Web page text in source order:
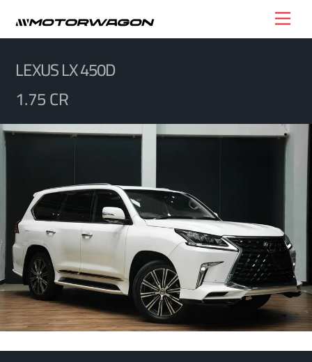
LEXUS LX 450D
1.75 CR